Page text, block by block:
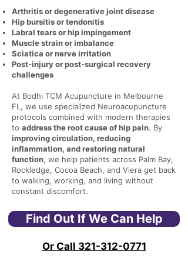
Arthritis or degenerative joint disease
Hip bursitis or tendonitis
Labral tears or hip impingement
Muscle strain or imbalance
Sciatica or nerve irritation
Post-injury or post-surgical recovery
challenges
At Bodhi TCM Acupuncture in Melbourne
FL, we use specialized Neuroacupuncture
protocols combined with modern therapies
to address the root cause of hip pain. By
improving circulation, reducing
inflammation, and restoring natural
function, we help patients across Palm Bay,
Rockledge, Cocoa Beach, and Viera get back
to walking, working, and living without
constant discomfort.
Find Out If We Can Help
Or Call 321-312-0771